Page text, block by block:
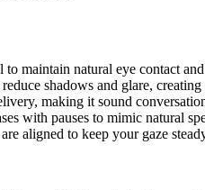
to maintain natural eye contact
shadows and glare, creating
making it sound
with pauses to mimic natural
aligned to keep your gaze